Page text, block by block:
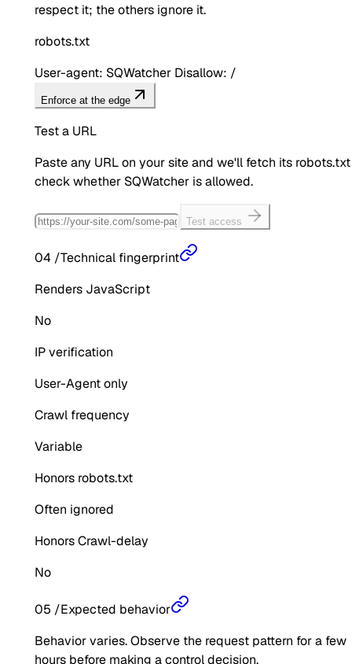
respect it; the others ignore it.
robots.txt
User-agent: SQWatcher Disallow: /
Enforce at the edge
Test a URL
Paste any URL on your site and we'll fetch its
check whether SQWatcher is allowed.
Test access
04 /Technical fingerprint
Renders JavaScript
No
IP verification
User-Agent only
Crawl frequency
Variable
Honors robots.txt
Often ignored
Honors Crawl-delay
No
05 /Expected behavior
Behavior varies. Observe the request pattern for a few
hours before making a control decision.